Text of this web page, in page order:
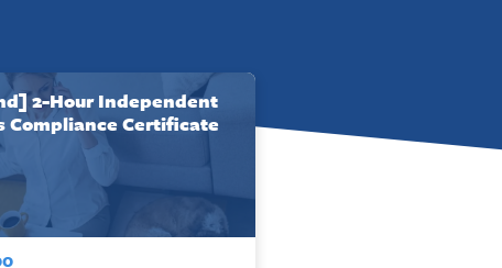
2-Hour Independent
Compliance Certificate